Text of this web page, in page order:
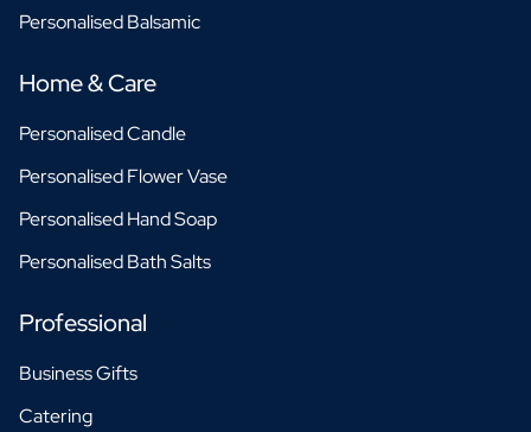
Personalised Balsamic
Home & Care
Personalised Candle
Personalised Flower Vase
Personalised Hand Soap
Personalised Bath Salts
Professional
Business Gifts
Catering